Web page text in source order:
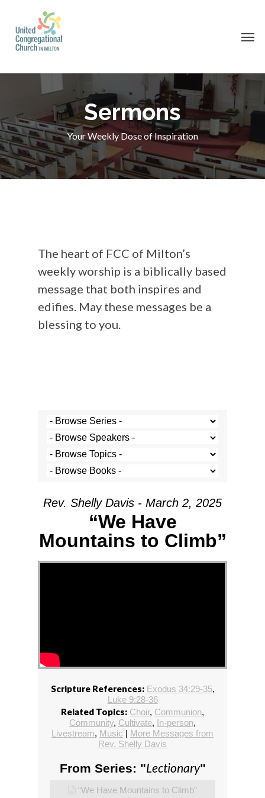
main
Sermons
Your Weekly Dose of Inspiration
The heart of FCC of Milton’s
weekly worship is a biblically based
message that both inspires and
edifies. May these messages be a
blessing to you.
Rev. Shelly Davis - March 2, 2025
“We Have
Mountains to Climb”
Scripture References: Exodus 34:29-35,
Luke 9:28-36
Related Topics: Choir, Communion,
Community, Cultivate, In-person,
Livestream, Music | More Messages from
Rev. Shelly Davis
From Series: "Lectionary"
“We Have Mountains to Climb”